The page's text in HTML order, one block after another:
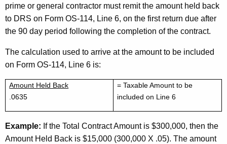
prime or general contractor must remit the amount held back
to DRS on Form OS-114, Line 6, on the first return due after
the 90 day period following the completion of the contract.
The calculation used to arrive at the amount to be included
on Form OS-114, Line 6 is:
Amount Held Back
.0635
= Taxable Amount to be
included on Line 6
Example: If the Total Contract Amount is $300,000, then the
Amount Held Back is $15,000 (300,000 X .05). The amount